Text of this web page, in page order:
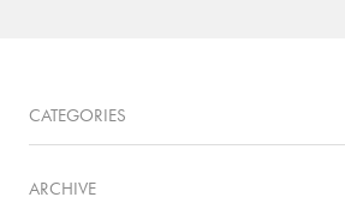
CATEGORIES
ARCHIVE